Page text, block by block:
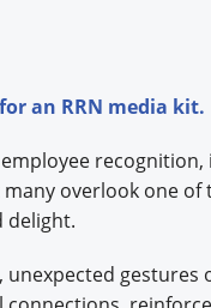
an RRN media kit.
recognition,
overlook one
delight.
gestures